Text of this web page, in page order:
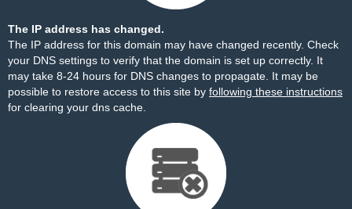
The IP address has changed.
The IP address for this domain may have changed recently. Check
your DNS settings to verify that the domain is set up correctly. It
may take 8-24 hours for DNS changes to propagate. It may be
possible to restore access to this site by following these instructions
for clearing your dns cache.